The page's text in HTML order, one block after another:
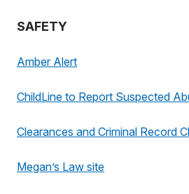
SAFETY
Amber Alert
ChildLine to Report Suspected
Clearances and Criminal Record
Megan’s Law site